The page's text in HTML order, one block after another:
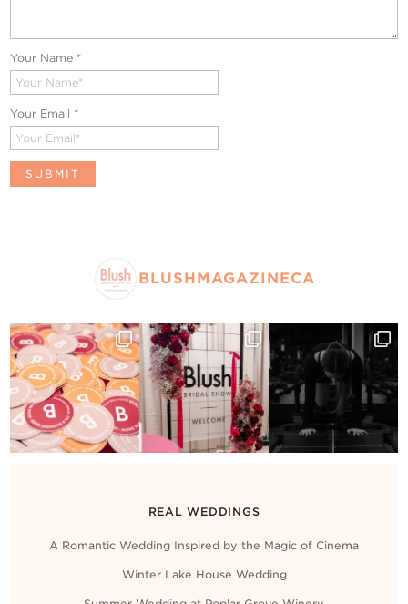
Your Name *
Your Email *
BLUSHMAGAZINECA
REAL WEDDINGS
A Romantic Wedding Inspired by the Magic of Cinema
Winter Lake House Wedding